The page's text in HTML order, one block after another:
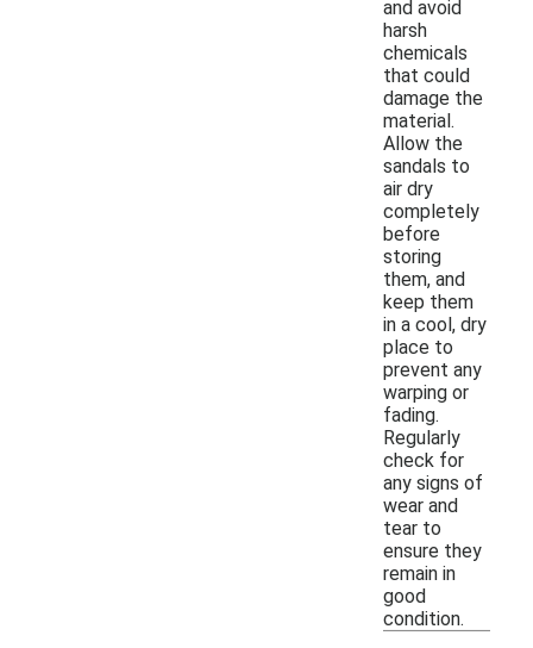
and avoid
harsh
chemicals
that could
damage the
material.
Allow the
sandals to
air dry
completely
before
storing
them, and
keep them
in a cool, dry
place to
prevent any
warping or
fading.
Regularly
check for
any signs of
wear and
tear to
ensure they
remain in
good
condition.